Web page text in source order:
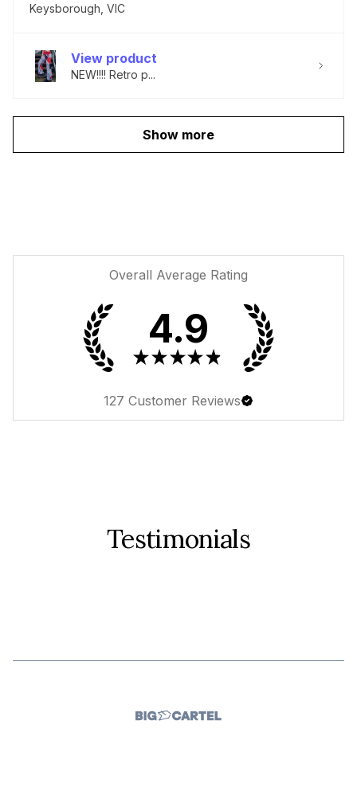
Keysborough, VIC
View product
NEW!!!! Retro p...
Show more
Overall Average Rating
4.9
★★★★★
127 Customer Reviews
Testimonials